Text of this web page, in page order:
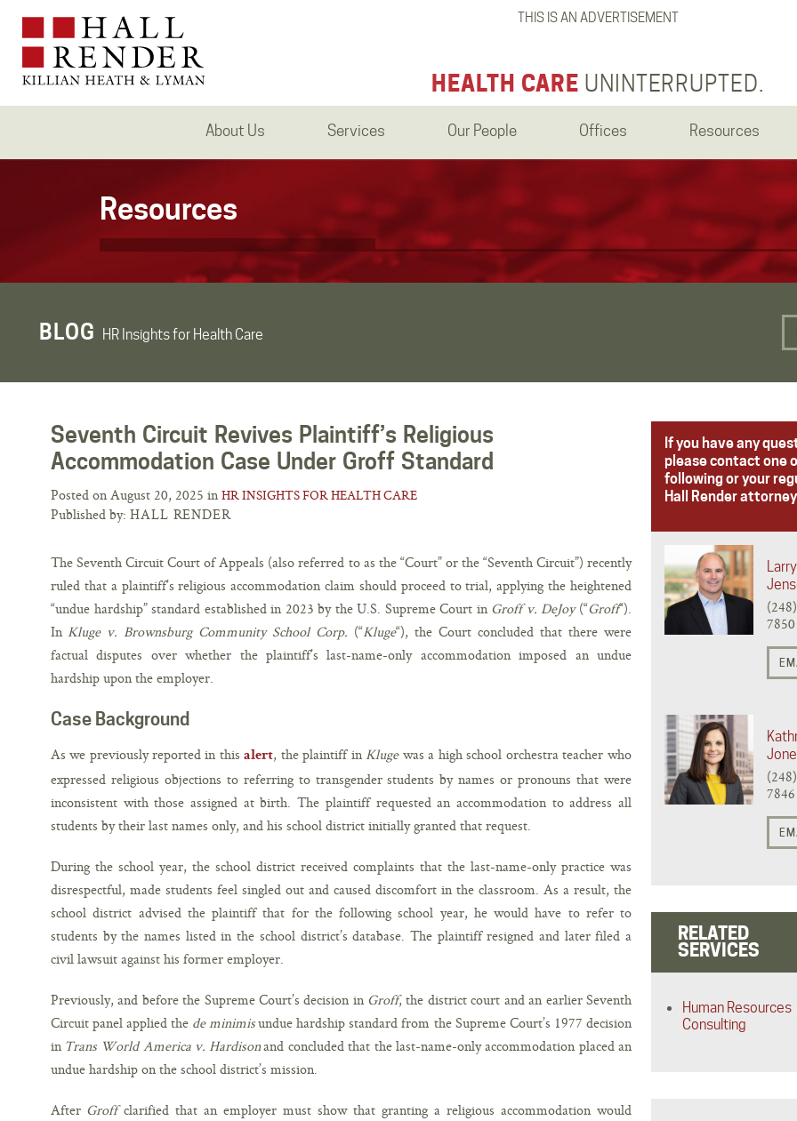
THIS IS AN ADVERTISEMENT
HEALTH CARE UNINTERRUPTED.
About Us Services Our People Offices Resources
Resources
BLOG HR Insights for Health Care
Seventh Circuit Revives Plaintiff’s Religious
Accommodation Case Under Groff Standard
Posted on August 20, 2025 in HR INSIGHTS FOR HEALTH CARE
Published by: HALL RENDER
The Seventh Circuit Court of Appeals (also referred to as the “Court” or the “Seventh Circuit”) recently
ruled that a plaintiff’s religious accommodation claim should proceed to trial, applying the heightened
“undue hardship” standard established in 2023 by the U.S. Supreme Court in Groff v. DeJoy(“Groff“).
In Kluge v. Brownsburg Community School Corp. (“Kluge“), the Court concluded that there were
factual disputes over whether the plaintiff’s last-name-only accommodation imposed an undue
hardship upon the employer.
Case Background
As we previously reported in this alert, the plaintiff in Klugewas a high school orchestra teacher who
expressed religious objections to referring to transgender students by names or pronouns that were
inconsistent with those assigned at birth. The plaintiff requested an accommodation to address all
students by their last names only, and his school district initially granted that request.
During the school year, the school district received complaints that the last-name-only practice was
disrespectful, made students feel singled out and caused discomfort in the classroom. As a result, the
school district advised the plaintiff that for the following school year, he would have to refer to
students by the names listed in the school district’s database. The plaintiff resigned and later filed a
civil lawsuit against his former employer.
Previously, and before the Supreme Court’s decision in Groff, the district court and an earlier Seventh
Circuit panel applied the de minimisundue hardship standard from the Supreme Court’s 1977 decision
in Trans World America v. Hardisonand concluded that the last-name-only accommodation placed an
undue hardship on the school district’s mission.
After Groffclarified that an employer must show that granting a religious accommodation would
If you have any
please contact one
following or your
Hall Render
7850
7846
RELATED
SERVICES
Human Resources
Consulting